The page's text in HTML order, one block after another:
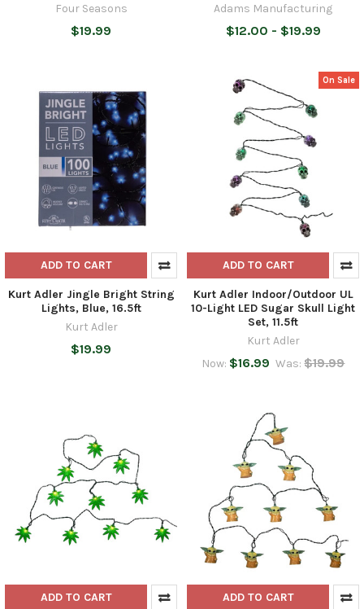
Four Seasons
$19.99
Adams Manufacturing
$12.00 - $19.99
ADD TO CART
Kurt Adler Jingle Bright String
Lights, Blue, 16.5ft
Kurt Adler
$19.99
On Sale
ADD TO CART
Kurt Adler Indoor/Outdoor UL
10-Light LED Sugar Skull Light
Set, 11.5ft
Kurt Adler
Now: $16.99 Was: $19.99
ADD TO CART ADD TO CART